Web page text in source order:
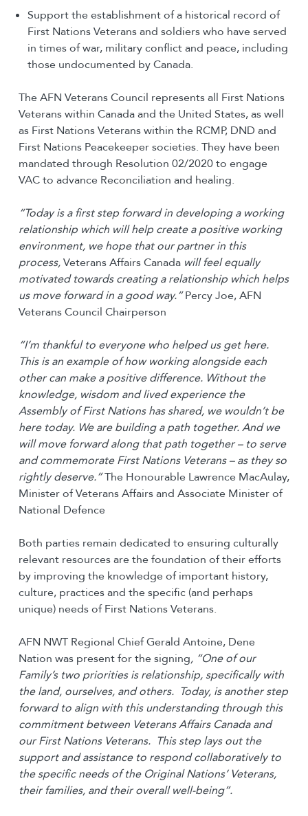
Support the establishment of a historical record of
First Nations Veterans and soldiers who have served
in times of war, military conflict and peace, including
those undocumented by Canada.
The AFN Veterans Council represents all First Nations
Veterans within Canada and the United States, as well
as First Nations Veterans within the RCMP, DND and
First Nations Peacekeeper societies. They have been
mandated through Resolution 02/2020 to engage
VAC to advance Reconciliation and healing.
“Today is a first step forward in developing a working
relationship which will help create a positive working
environment, we hope that our partner in this
process,Veterans Affairs Canadawill feel equally
motivated towards creating a relationship which helps
us move forward in a good way.“Percy Joe, AFN
Veterans Council Chairperson
“I’m thankful to everyone who helped us get here.
This is an example of how working alongside each
other can make a positive difference. Without the
knowledge, wisdom and lived experience the
Assembly of First Nations has shared, we wouldn’t be
here today. We are building a path together. And we
will move forward along that path together – to serve
and commemorate First Nations Veterans – as they so
rightly deserve.”The Honourable Lawrence MacAulay,
Minister of Veterans Affairs and Associate Minister of
National Defence
Both parties remain dedicated to ensuring culturally
relevant resources are the foundation of their efforts
by improving the knowledge of important history,
culture, practices and the specific (and perhaps
unique) needs of First Nations Veterans.
AFN NWT Regional Chief Gerald Antoine, Dene
Nation was present for the signing, “One of our
Family’s two priorities is relationship, specifically with
the land, ourselves, and others. Today, is another step
forward to align with this understanding through this
commitment between Veterans Affairs Canada and
our First Nations Veterans. This step lays out the
support and assistance to respond collaboratively to
the specific needs of the Original Nations’ Veterans,
their families, and their overall well-being”.